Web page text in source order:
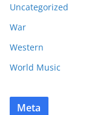
Uncategorized
War
Western
World Music
Meta